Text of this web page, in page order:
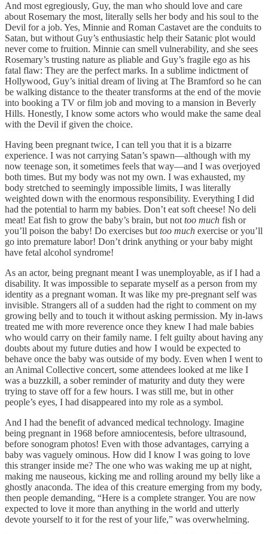
And most egregiously, Guy, the man who should love and care
about Rosemary the most, literally sells her body and his soul to the
Devil for a job. Yes, Minnie and Roman Castavet are the conduits to
Satan, but without Guy’s enthusiastic help their Satanic plot would
never come to fruition. Minnie can smell vulnerability, and she sees
Rosemary’s trusting nature as pliable and Guy’s fragile ego as his
fatal flaw: They are the perfect marks. In a sublime indictment of
Hollywood, Guy’s initial dream of living at The Bramford so he can
be walking distance to the theater transforms at the end of the movie
into booking a TV or film job and moving to a mansion in Beverly
Hills. Honestly, I know some actors who would make the same deal
with the Devil if given the choice.
Having been pregnant twice, I can tell you that it is a bizarre
experience. I was not carrying Satan’s spawn—although with my
now teenage son, it sometimes feels that way—and I was overjoyed
both times. But my body was not my own. I was exhausted, my
body stretched to seemingly impossible limits, I was literally
weighted down with the enormous responsibility. Everything I did
had the potential to harm my babies. Don’t eat soft cheese! No deli
meat! Eat fish to grow the baby’s brain, but nottoo much fish or
you’ll poison the baby! Do exercises buttoo much exercise or you’ll
go into premature labor! Don’t drink anything or your baby might
have fetal alcohol syndrome!
As an actor, being pregnant meant I was unemployable, as if I had a
disability. It was impossible to separate myself as a person from my
identity as a pregnant woman. It was like my pre-pregnant self was
invisible. Strangers all of a sudden had the right to comment on my
growing belly and to touch it without asking permission. My in-laws
treated me with more reverence once they knew I had male babies
who would carry on their family name. I felt guilty about having any
doubts about my future duties and how I would be expected to
behave once the baby was outside of my body. Even when I went to
an Animal Collective concert, some attendees looked at me like I
was a buzzkill, a sober reminder of maturity and duty they were
trying to stave off for a few hours. I was still me, but in other
people’s eyes, I had disappeared into my role as a symbol.
And I had the benefit of advanced medical technology. Imagine
being pregnant in 1968 before amniocentesis, before ultrasound,
before sonogram photos! Even with those advantages, carrying a
baby was vaguely ominous. How did I know I was going to love
this stranger inside me? The one who was waking me up at night,
making me nauseous, kicking me and rolling around my belly like a
ghostly anaconda. The idea of this creature emerging from my body,
then people demanding, “Here is a complete stranger. You are now
expected to love it more than anything in the world and utterly
devote yourself to it for the rest of your life,” was overwhelming.